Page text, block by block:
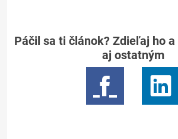
Páčil sa ti článok? Zdieľaj ho
aj ostatným